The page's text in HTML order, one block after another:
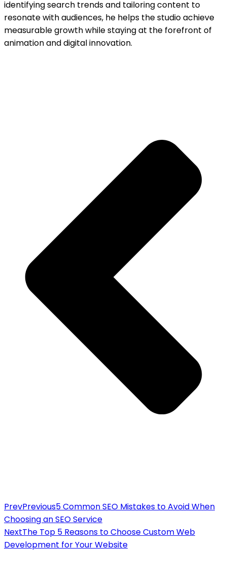
identifying search trends and tailoring content to
resonate with audiences, he helps the studio achieve
measurable growth while staying at the forefront of
animation and digital innovation.
PrevPrevious5 Common SEO Mistakes to Avoid When
Choosing an SEO Service
NextThe Top 5 Reasons to Choose Custom Web
Development for Your Website